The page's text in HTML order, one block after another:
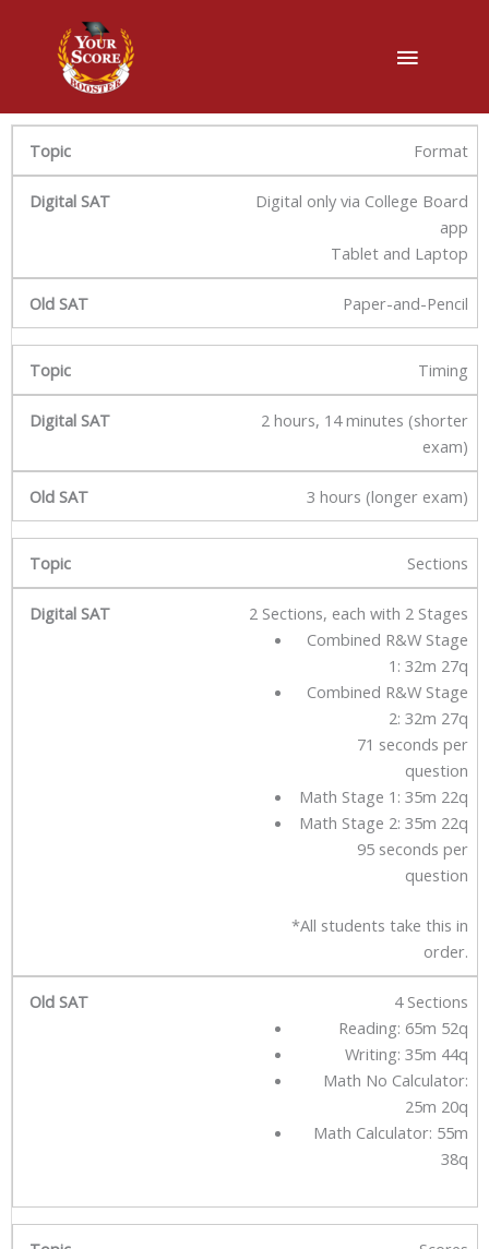
菜
单
Format
Digital only via College Board
app
Tablet and Laptop
Paper-and-Pencil
Timing
2 hours, 14 minutes (shorter
exam)
3 hours (longer exam)
Sections
2 Sections, each with 2 Stages
Combined R&W Stage
1: 32m 27q
Combined R&W Stage
2: 32m 27q
71 seconds per
question
Math Stage 1: 35m 22q
Math Stage 2: 35m 22q
95 seconds per
question
*All students take this in
order.
4 Sections
Reading: 65m 52q
Writing: 35m 44q
Math No Calculator:
25m 20q
Math Calculator: 55m
38q